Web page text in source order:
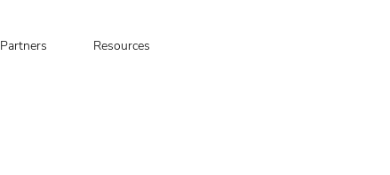
Partners Resources